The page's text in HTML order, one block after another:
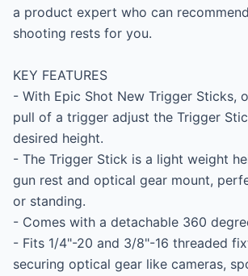
a product expert who can
shooting rests for you.
KEY FEATURES
- With Epic Shot New Trigger Sticks,
pull of a trigger adjust the Trigger
desired height.
- The Trigger Stick is a light weight
gun rest and optical gear mount,
or standing.
- Comes with a detachable 360
- Fits 1/4"-20 and 3/8"-16 threaded
securing optical gear like cameras,